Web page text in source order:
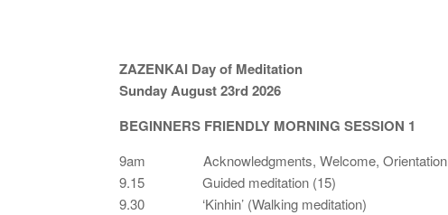
ZAZENKAI Day of Meditation
Sunday August 23rd 2026
BEGINNERS FRIENDLY MORNING SESSION 1
9am Acknowledgments, Welcome, Orientation
9.15 Guided meditation (15)
9.30 ‘Kinhin’ (Walking meditation)